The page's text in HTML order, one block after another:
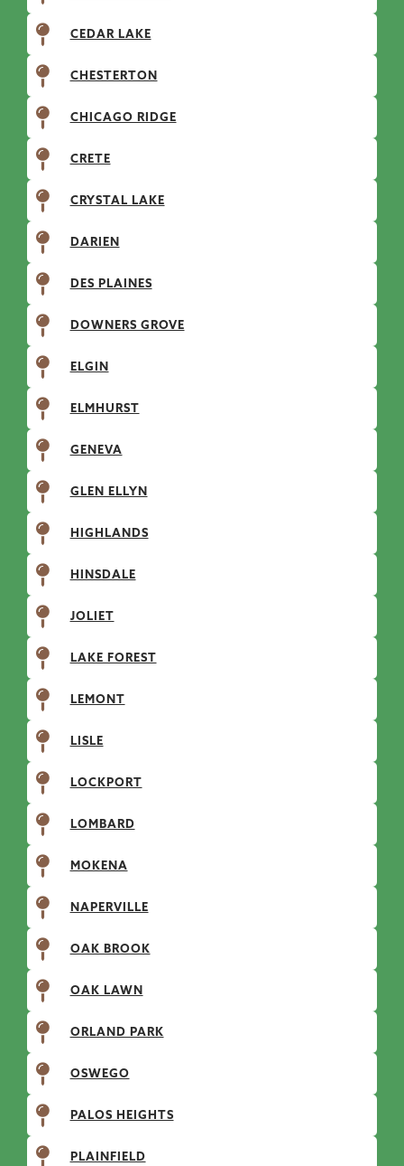
CEDAR LAKE
CHESTERTON
CHICAGO RIDGE
CRETE
CRYSTAL LAKE
DARIEN
DES PLAINES
DOWNERS GROVE
ELGIN
ELMHURST
GENEVA
GLEN ELLYN
HIGHLANDS
HINSDALE
JOLIET
LAKE FOREST
LEMONT
LISLE
LOCKPORT
LOMBARD
MOKENA
NAPERVILLE
OAK BROOK
OAK LAWN
ORLAND PARK
OSWEGO
PALOS HEIGHTS
PLAINFIELD